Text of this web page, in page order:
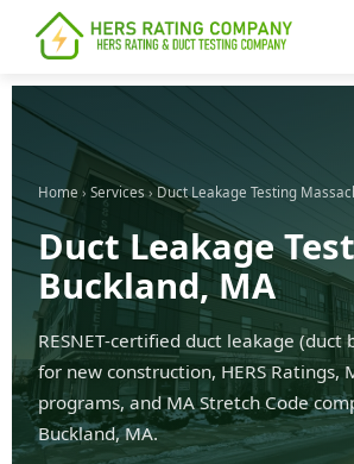
content
Home › Services › Duct Leakage Testing
Duct Leakage
Buckland, MA
RESNET-certified duct leakage
for new construction, HERS Ratings,
programs, and MA Stretch Code
Buckland, MA.